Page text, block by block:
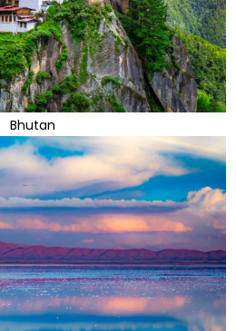
Bhutan